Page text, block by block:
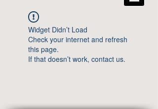
Widget Didn’t Load
Check your internet and refresh
this page.
If that doesn’t work, contact us.